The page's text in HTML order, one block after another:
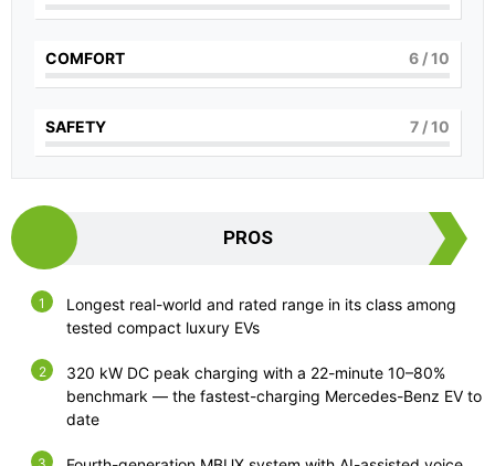
COMFORT 6 / 10
SAFETY 7 / 10
PROS
Longest real-world and rated range in its class among
tested compact luxury EVs
320 kW DC peak charging with a 22-minute 10–80%
benchmark — the fastest-charging Mercedes-Benz EV to
date